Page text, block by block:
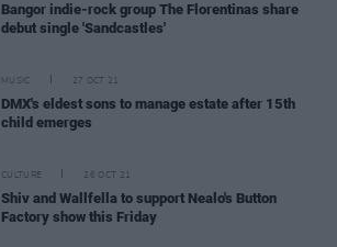
Bangor indie-rock group The Florentinas share
debut single 'Sandcastles'
MUSIC 27 OCT 21
DMX's eldest sons to manage estate after 15th
child emerges
CULTURE 26 OCT 21
Shiv and Wallfella to support Nealo's Button
Factory show this Friday